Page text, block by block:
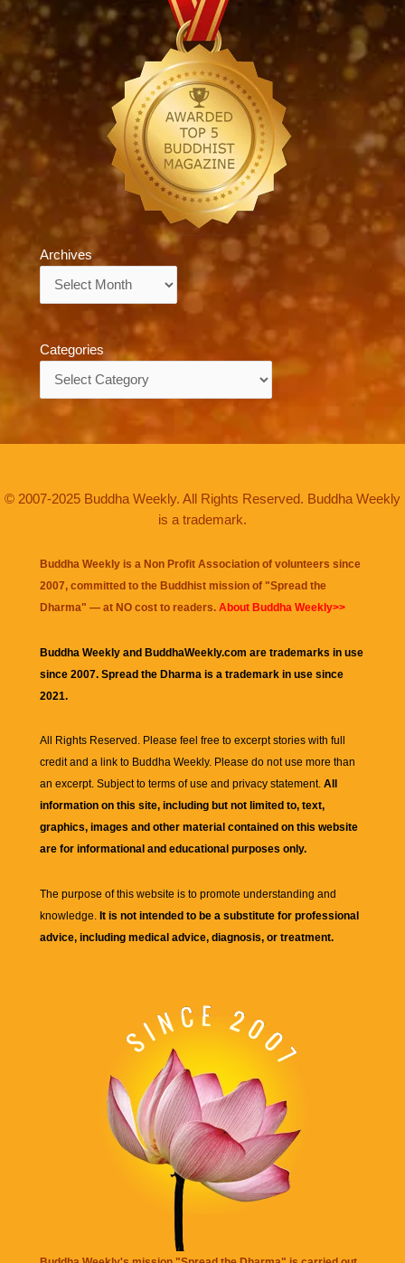
Archives
Categories
© 2007-2025 Buddha Weekly. All Rights Reserved. Buddha Weekly
is a trademark.
Buddha Weekly is a Non Profit Association of volunteers since
2007, committed to the Buddhist mission of "Spread the
Dharma" — at NO cost to readers. About Buddha Weekly>>
Buddha Weekly and BuddhaWeekly.com are trademarks in use
since 2007. Spread the Dharma is a trademark in use since
2021.
All Rights Reserved. Please feel free to excerpt stories with full
credit and a link to Buddha Weekly. Please do not use more than
an excerpt. Subject to terms of use and privacy statement. All
information on this site, including but not limited to, text,
graphics, images and other material contained on this website
are for informational and educational purposes only.
The purpose of this website is to promote understanding and
knowledge. It is not intended to be a substitute for professional
advice, including medical advice, diagnosis, or treatment.